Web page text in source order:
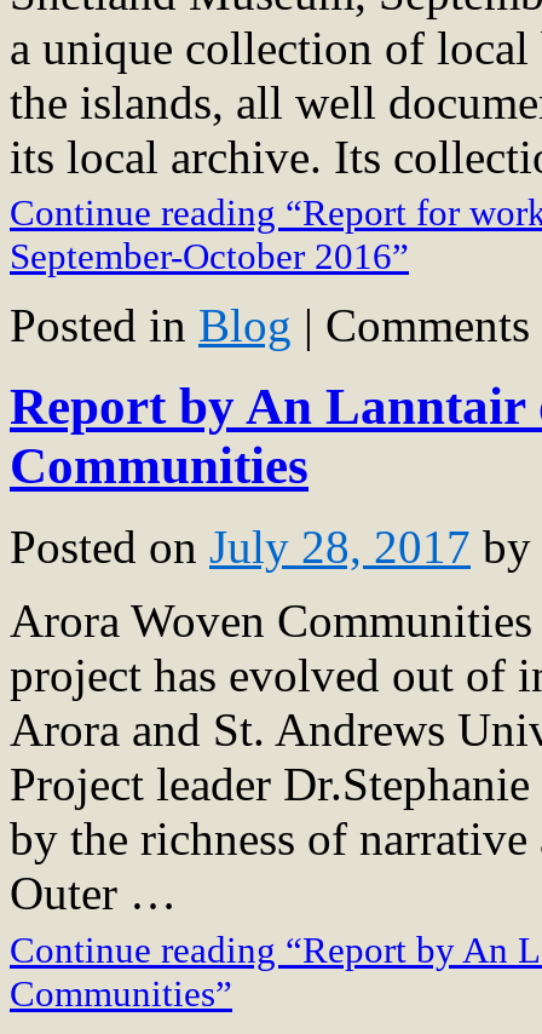
a unique collection of
the islands, all well
its local archive. Its
Continue reading “Report for
September-October 2016”
Posted in Blog |
Report by An
Communities
Posted on July 28, 2017 by
Arora Woven
project has evolved out of
Arora and St. Andrews
Project leader
by the richness of
Outer …
Continue reading “Report by An
Communities”